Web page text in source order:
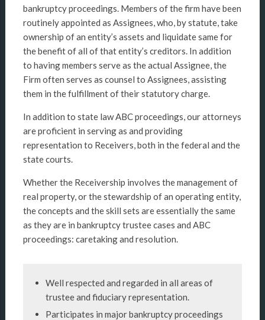
bankruptcy proceedings. Members of the firm have been
routinely appointed as Assignees, who, by statute, take
ownership of an entity’s assets and liquidate same for
the benefit of all of that entity’s creditors. In addition
to having members serve as the actual Assignee, the
Firm often serves as counsel to Assignees, assisting
them in the fulfillment of their statutory charge.
In addition to state law ABC proceedings, our attorneys
are proficient in serving as and providing
representation to Receivers, both in the federal and the
state courts.
Whether the Receivership involves the management of
real property, or the stewardship of an operating entity,
the concepts and the skill sets are essentially the same
as they are in bankruptcy trustee cases and ABC
proceedings: caretaking and resolution.
Well respected and regarded in all areas of
trustee and fiduciary representation.
Participates in major bankruptcy proceedings